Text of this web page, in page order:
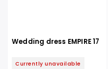
Wedding dress EMPIRE 17
Currently unavailable